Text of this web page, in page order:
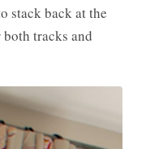
stack back at the
tracks and